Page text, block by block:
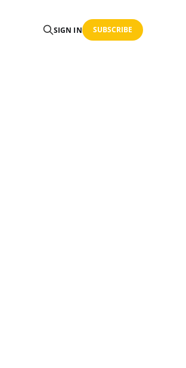
SIGN IN SUBSCRIBE